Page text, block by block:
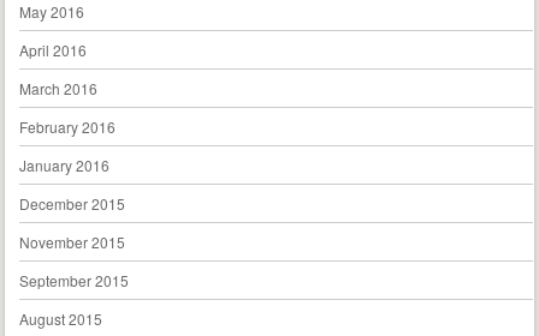
May 2016
April 2016
March 2016
February 2016
January 2016
December 2015
November 2015
September 2015
August 2015